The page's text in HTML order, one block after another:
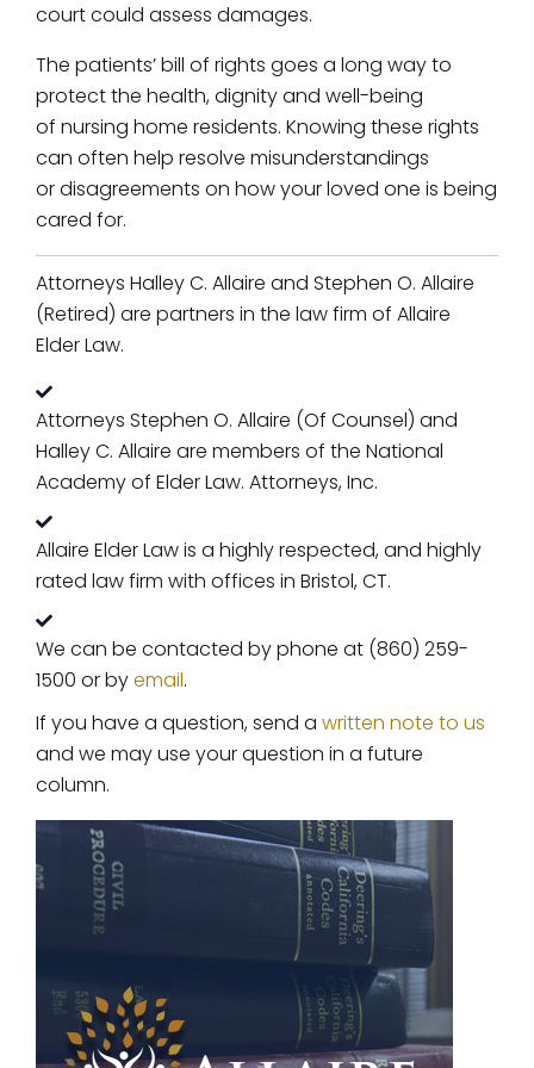
court could assess damages.
The patients’ bill of rights goes a long way to
protect the health, dignity and well-being
of nursing home residents. Knowing these rights
can often help resolve misunderstandings
or disagreements on how your loved one is being
cared for.
Attorneys Halley C. Allaire and Stephen O. Allaire
(Retired) are partners in the law firm of Allaire
Elder Law.
Attorneys Stephen O. Allaire (Of Counsel) and
Halley C. Allaire are members of the National
Academy of Elder Law. Attorneys, Inc.
Allaire Elder Law is a highly respected, and highly
rated law firm with offices in Bristol, CT.
We can be contacted by phone at (860) 259-
1500 or byemail.
If you have a question, send a written note to us
and we may use your question in a future
column.